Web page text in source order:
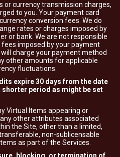
or currency transmission charges,
to you. Your payment card
conversion fees. We do
rates or charges imposed by
or bank. We are not responsible
imposed by your payment
charge your payment method
other amounts for applicable
fluctuations.
expire 30 days from the date
period as might be set
Virtual Items appearing or
other attributes associated
the Site, other than a limited,
non-sublicensable
as part of the Services.